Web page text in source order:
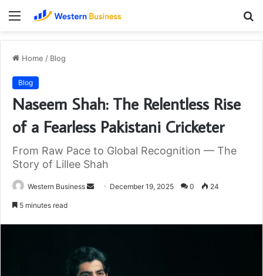
Menu
Home / Blog
Blog
Naseem Shah: The Relentless Rise
of a Fearless Pakistani Cricketer
From Raw Pace to Global Recognition — The
Story of Lillee Shah
Western Business
Send December 19, 2025 0 24
5 minutes read